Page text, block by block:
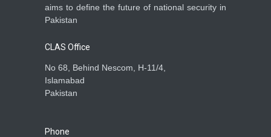
aims to define the future of national security in
Pakistan
CLAS Office
No 68, Behind Nescom, H-11/4,
Islamabad
Pakistan
Phone